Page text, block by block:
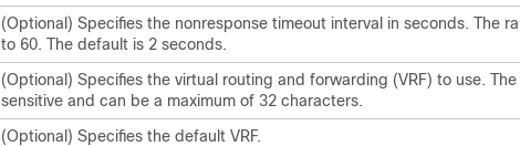
(Optional) Specifies the nonresponse timeout interval in seconds. The
to 60. The default is 2 seconds.
(Optional) Specifies the virtual routing and forwarding (VRF) to use.
sensitive and can be a maximum of 32 characters.
(Optional) Specifies the default VRF.